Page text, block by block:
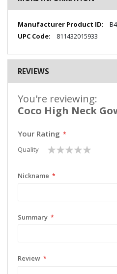
More
Information
811432015933
REVIEWS
You're reviewing:
Coco High Neck
Your Rating
Quality
1
star
2
stars
3
stars
4
stars
5
stars
Nickname
Summary
Review